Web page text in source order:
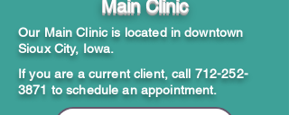
Main Clinic
Our Main Clinic is located in downtown
Sioux City, Iowa.
If you are a current client, call 712-252-
3871 to schedule an appointment.